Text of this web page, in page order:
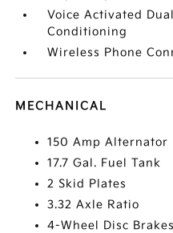
Voice Activated
Conditioning
Wireless Phone
MECHANICAL
150 Amp Alternator
17.7 Gal. Fuel Tank
2 Skid Plates
3.32 Axle Ratio
4-Wheel Disc